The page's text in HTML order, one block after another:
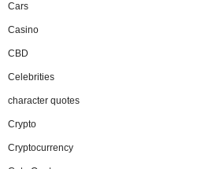
Cars
Casino
CBD
Celebrities
character quotes
Crypto
Cryptocurrency